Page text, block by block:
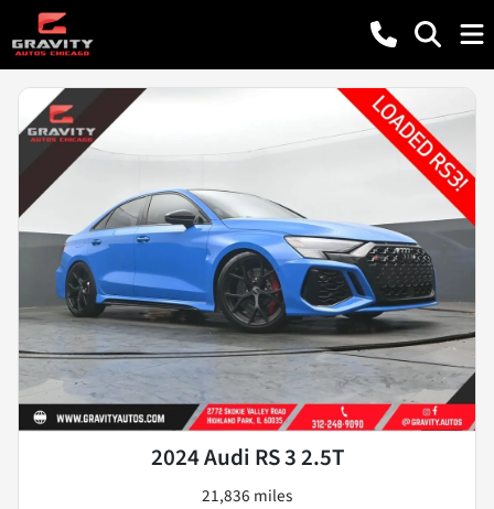
2024 Audi RS 3 2.5T
21,836 miles